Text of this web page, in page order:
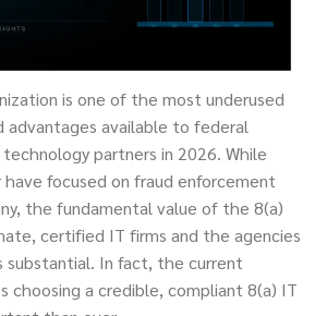
is one of the most underused
advantages available to federal
partners in 2026. While
focused on fraud enforcement
the fundamental value of the 8(a)
certified IT firms and the agencies
substantial. In fact, the current
choosing a credible, compliant 8(a) IT